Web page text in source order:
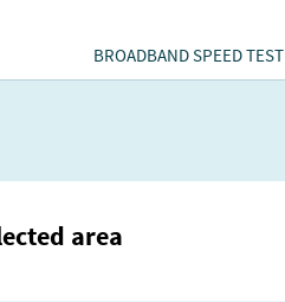
BROADBAND SPEED TEST
area